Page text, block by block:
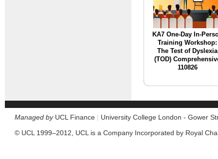
KA7 One-Day In-
Training Workshop:
The Test of Dyslexia
(TOD)
110826
Managed byUCL Finance | University College London - Gower
© UCL 1999–2012, UCL is a Company Incorporated by Royal